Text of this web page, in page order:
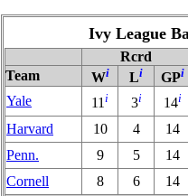
Ivy League
Rcrd
Team
Wi Li GPi
Yale
11 i 3i 14i
Harvard
10 4 14
Penn.
9 5 14
Cornell
8 6 14